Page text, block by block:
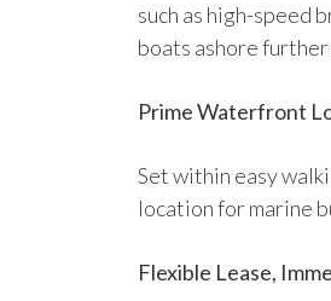
such as high-speed
boats ashore
Prime Waterfront
Set within easy
location for marine
Flexible Lease,